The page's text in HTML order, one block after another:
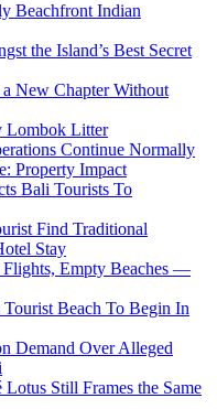
Beachfront Indian
the Island’s Best Secret
New Chapter Without
Lombok Litter
Continue Normally
Property Impact
Bali Tourists To
Find Traditional
Stay
Flights, Empty Beaches —
Beach To Begin In
Demand Over Alleged
Still Frames the Same